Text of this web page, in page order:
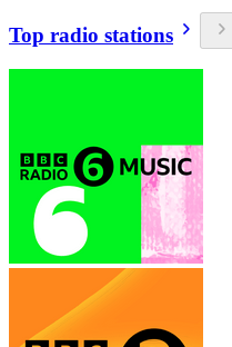
Top radio stations